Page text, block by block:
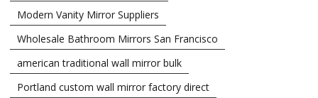
Modern Vanity Mirror Suppliers
Wholesale Bathroom Mirrors San Francisco
american traditional wall mirror bulk
Portland custom wall mirror factory direct